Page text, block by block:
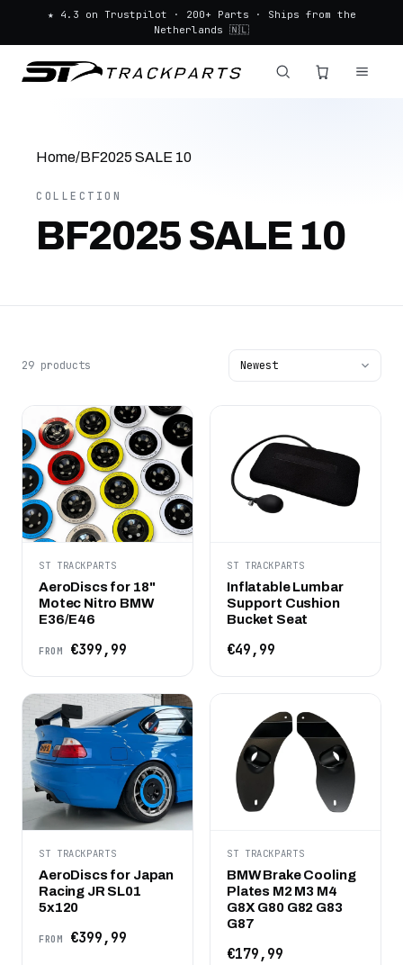
★ 4.3 on Trustpilot · 200+ Parts · Ships from the
Netherlands 🇳🇱
Home/BF2025 SALE 10
COLLECTION
BF2025 SALE 10
29 products
ST TRACKPARTS
AeroDiscs for 18"
Motec Nitro BMW
E36/E46
FROM €399,99
ST TRACKPARTS
Inflatable Lumbar
Support Cushion
Bucket Seat
€49,99
ST TRACKPARTS
AeroDiscs for Japan
Racing JR SL01
5x120
FROM €399,99
ST TRACKPARTS
BMW Brake Cooling
Plates M2 M3 M4
G8X G80 G82 G83
G87
€179,99